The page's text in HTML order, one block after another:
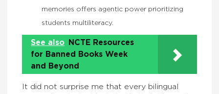
memories offers agentic power prioritizing
students multiliteracy.
See also
NCTE Resources
for Banned Books Week
and Beyond
It did not surprise me that every bilingual